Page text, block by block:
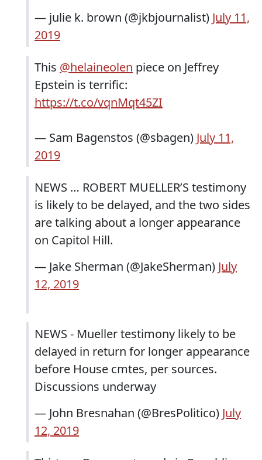
— julie k. brown (@jkbjournalist) July 11,
2019
This @helaineolen piece on Jeffrey
Epstein is terrific:
https://t.co/vqnMqt45ZI
— Sam Bagenstos (@sbagen) July 11,
2019
NEWS … ROBERT MUELLER’S testimony
is likely to be delayed, and the two sides
are talking about a longer appearance
on Capitol Hill.
— Jake Sherman (@JakeSherman) July
12, 2019
NEWS - Mueller testimony likely to be
delayed in return for longer appearance
before House cmtes, per sources.
Discussions underway
— John Bresnahan (@BresPolitico) July
12, 2019